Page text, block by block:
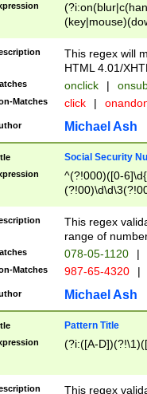
This regex will
HTML 4.01/
onclick |
Matches click |
Michael Ash
Social Security
^(?!000)([0-
This regex
range of
078-05-1120 |
Matches 987-65-4320 |
Michael Ash
Pattern Title
(?i:([A-
This regex